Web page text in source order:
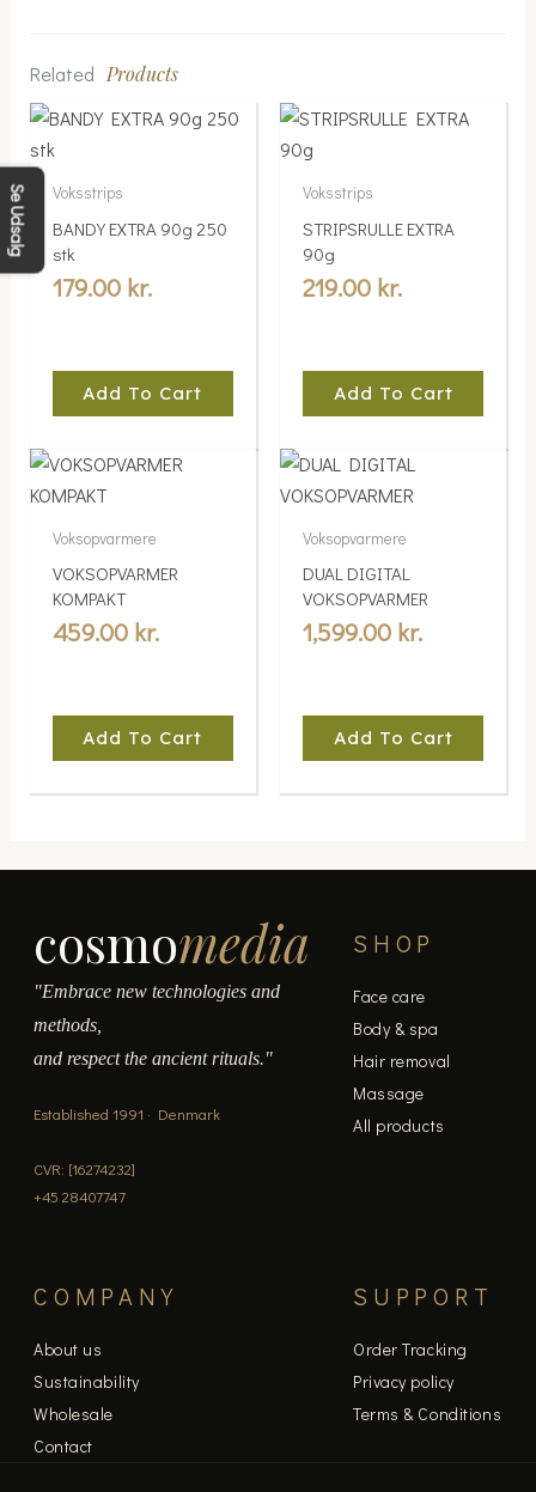
Related Products
Voksstrips
BANDY EXTRA 90g 250
stk
179.00 kr.
Add To Cart
Voksstrips
STRIPSRULLE EXTRA
90g
219.00 kr.
Add To Cart
Voksopvarmere
VOKSOPVARMER
KOMPAKT
459.00 kr.
Add To Cart
Voksopvarmere
DUAL DIGITAL
VOKSOPVARMER
1,599.00 kr.
Add To Cart
cosmomedia
"Embrace new technologies and
methods,
and respect the ancient rituals."
Established 1991 · Denmark
CVR: [16274232]
+45 28407747
SHOP
Face care
Body & spa
Hair removal
Massage
All products
COMPANY
About us
Sustainability
Wholesale
Contact
SUPPORT
Order Tracking
Privacy policy
Terms & Conditions
Se Udsalg